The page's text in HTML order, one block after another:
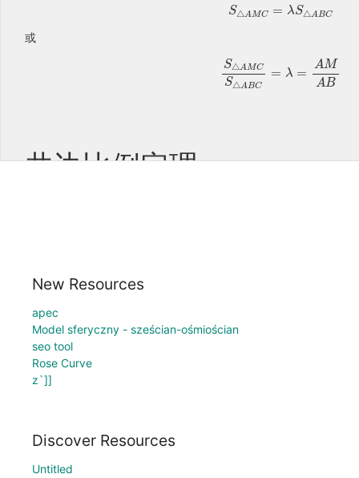
New Resources
apec
Model sferyczny - sześcian-ośmiościan
seo tool
Rose Curve
z`]]
Discover Resources
Untitled